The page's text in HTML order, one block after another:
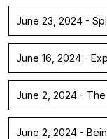
June 23, 2024 -
June 16, 2024 -
June 2, 2024 - The
June 2, 2024 -